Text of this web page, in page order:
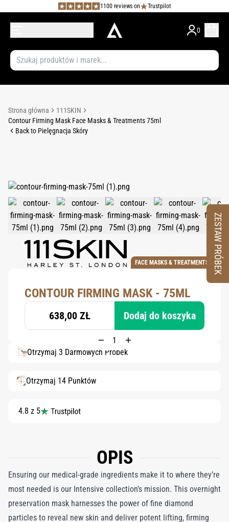
1100 reviews on Trustpilot
0
Strona główna
111SKIN
Contour Firming Mask Face Masks & Treatments 75ml
Back to Pielęgnacja Skóry
FACE MASKS & TREATMENTS
CONTOUR FIRMING MASK - 75ML
638,00 ZŁ Dodaj do koszyka
Otrzymaj 3 Darmowych Próbek
Otrzymaj 14 Punktów
4.8 z 5
OPIS
Ensuring our medical-grade ingredients make it to where they’re
most needed is our Intensive collection’s mission. This overnight
preservation mask harnesses the power of fine diamond
particles to reveal new skin and deliver potent lifting, firming
ZESTAW PRÓBEK